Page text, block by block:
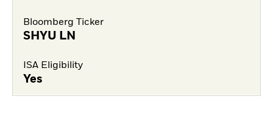
Bloomberg Ticker
SHYU LN
ISA Eligibility
Yes